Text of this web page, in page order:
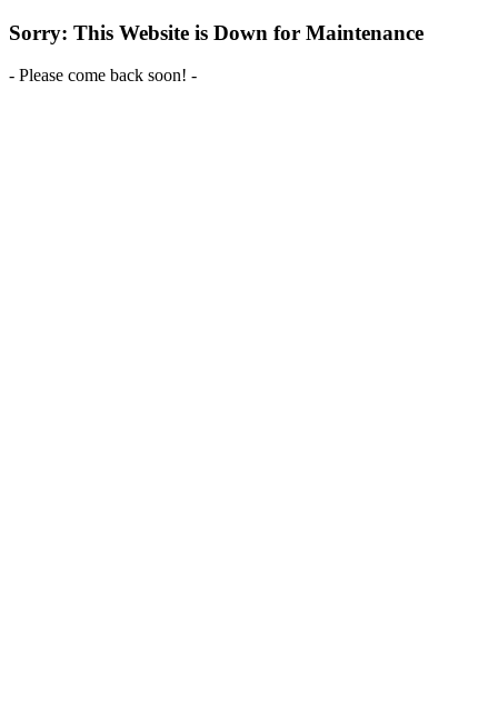
Sorry: This Website is Down for Maintenance
- Please come back soon! -